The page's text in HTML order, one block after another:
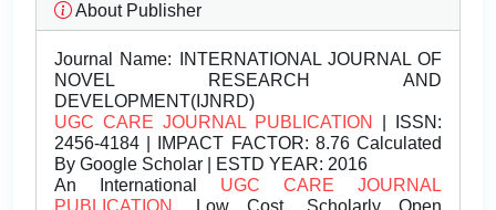
About Publisher
Journal Name: INTERNATIONAL JOURNAL OF
NOVEL RESEARCH AND
DEVELOPMENT(IJNRD)
UGC CARE JOURNAL PUBLICATION
| ISSN:
2456-4184 | IMPACT FACTOR: 8.76 Calculated
By Google Scholar | ESTD YEAR: 2016
An International UGC CARE JOURNAL